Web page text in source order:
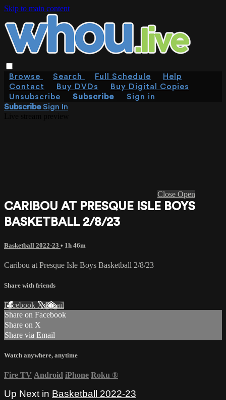
Skip to main content
Browse Search Full Schedule
Help
Contact
Buy DVDs
Buy Digital Copies
Unsubscribe
Subscribe
Sign in
SubscribeSign In
Close Open
CARIBOU AT PRESQUE ISLE BOYS
BASKETBALL 2/8/23
Basketball 2022-23 • 1h 46m
Caribou at Presque Isle Boys Basketball 2/8/23
Share with friends
Facebook XEmail
Share on Facebook
Share on X
Share via Email
Watch anywhere, anytime
Fire TV Android iPhone Roku ®
Up Next in Basketball 2022-23